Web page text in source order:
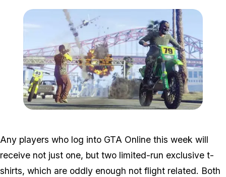
Any players who log into GTA Online this week will
receive not just one, but two limited-run exclusive t-
shirts, which are oddly enough not flight related. Both